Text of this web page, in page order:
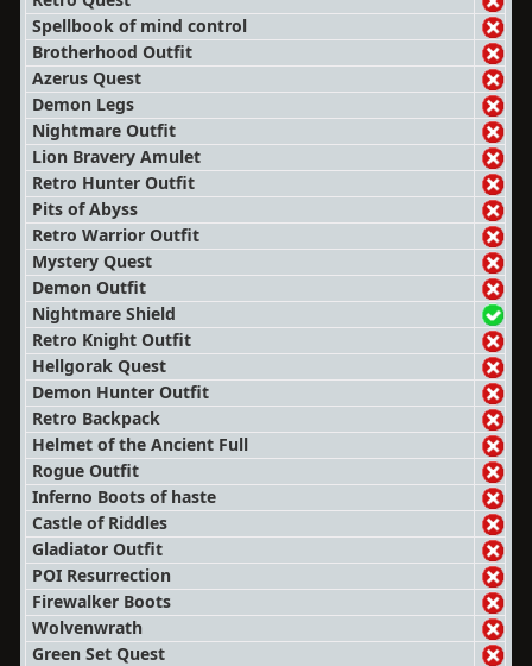
Spellbook of mind control
Brotherhood Outfit
Azerus Quest
Demon Legs
Nightmare Outfit
Lion Bravery Amulet
Retro Hunter Outfit
Pits of Abyss
Retro Warrior Outfit
Mystery Quest
Demon Outfit
Nightmare Shield
Retro Knight Outfit
Hellgorak Quest
Demon Hunter Outfit
Retro Backpack
Helmet of the Ancient Full
Rogue Outfit
Inferno Boots of haste
Castle of Riddles
Gladiator Outfit
POI Resurrection
Firewalker Boots
Wolvenwrath
Green Set Quest